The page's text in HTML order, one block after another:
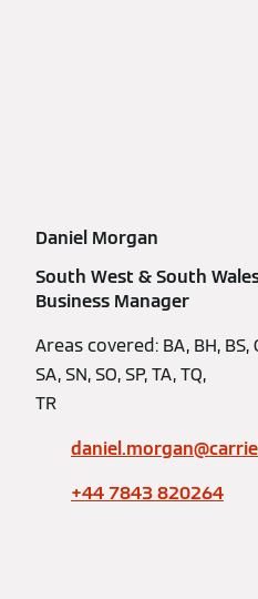
Daniel Morgan
South West & South
Business Manager
Areas covered: BA, BH, BS,
SA, SN, SO, SP, TA, TQ,
TR
+44 7843 820264